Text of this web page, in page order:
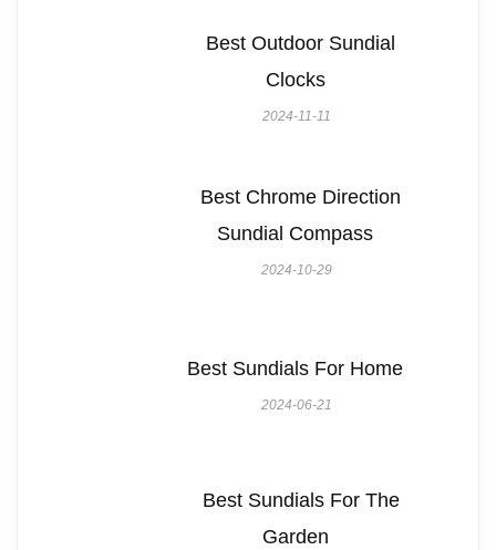
Best Outdoor Sundial
Clocks
2024-11-11
Best Chrome Direction
Sundial Compass
2024-10-29
Best Sundials For Home
2024-06-21
Best Sundials For The
Garden